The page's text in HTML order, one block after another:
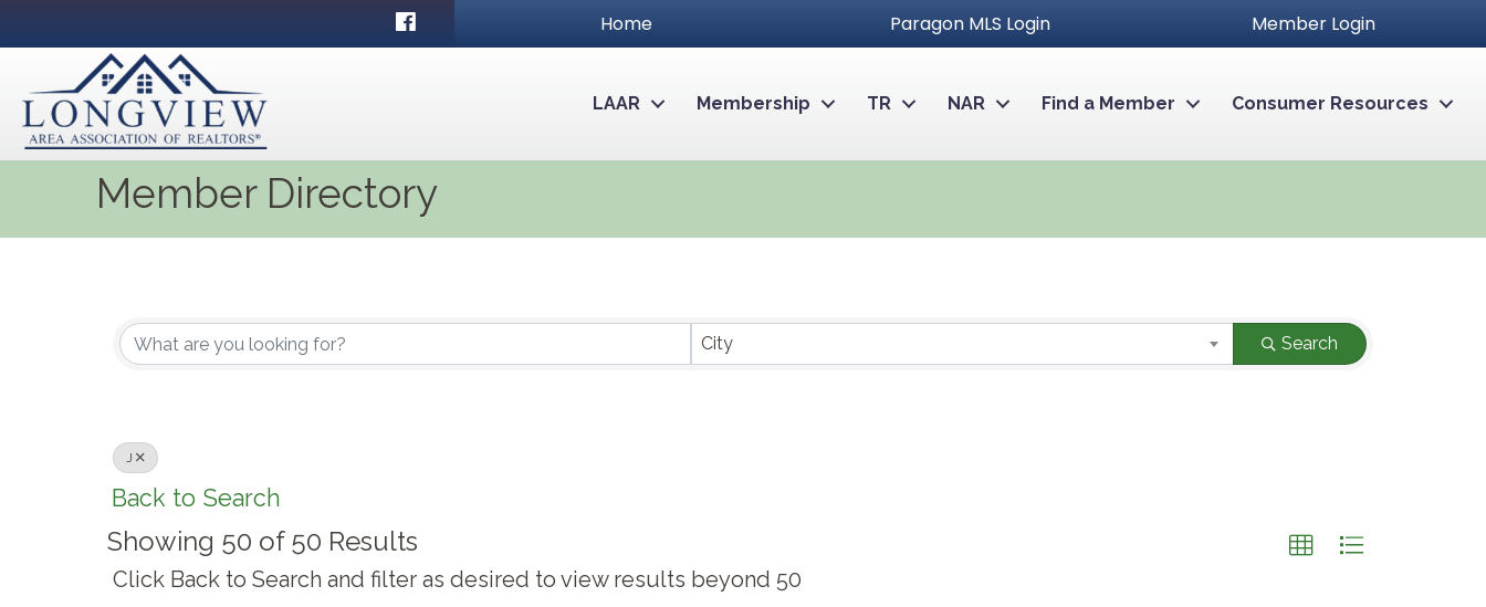
Facebook Home Paragon MLS Login Member Login
LAAR Membership TR NAR Find a Member Consumer Resources
Member Directory
City Search
J
Back to Search
Showing 50 of 50 Results
Click Back to Search and filter as desired to view results beyond 50